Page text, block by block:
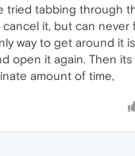
tried tabbing through
cancel it, but can
way to get around it
open it again. Then
amount of time,